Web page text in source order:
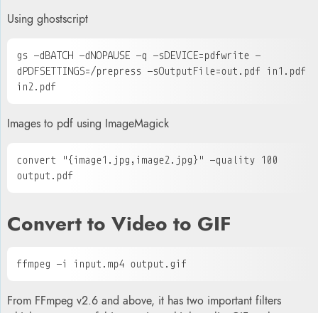
Using ghostscript
gs -dBATCH -dNOPAUSE -q -sDEVICE=pdfwrite -
dPDFSETTINGS=/prepress -sOutputFile=out.pdf in1.pdf
in2.pdf
Images to pdf using ImageMagick
convert "{image1.jpg,image2.jpg}" -quality 100
output.pdf
Convert to Video to GIF
ffmpeg -i input.mp4 output.gif
From FFmpeg v2.6 and above, it has two important filters